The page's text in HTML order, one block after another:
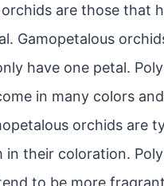
are those that
Gamopetalous
have one petal.
in many colors
orchids are
in their coloration.
to be more